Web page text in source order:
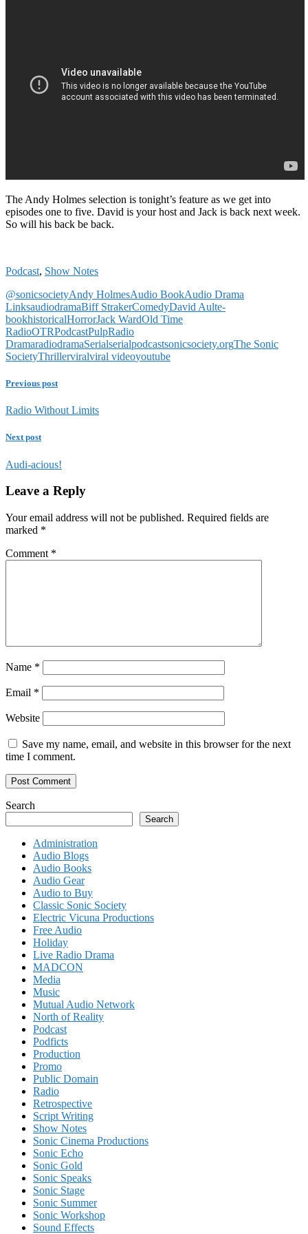
The Andy Holmes selection is tonight’s feature as we get into
episodes one to five. David is your host and Jack is back next week.
So will his back be back.
Podcast, Show Notes
@sonicsocietyAndy HolmesAudio BookAudio Drama
LinksaudiodramaBiff StrakerComedyDavid Aulte-
bookhistoricalHorrorJack WardOld Time
RadioOTRPodcastPulpRadio
DramaradiodramaSerialserialpodcastsonicsociety.orgThe Sonic
SocietyThrillerviralviral videoyoutube
Previous post
Radio Without Limits
Next post
Audi-acious!
Leave a Reply
Your email address will not be published. Required fields are
marked *
Comment *
Name *
Email *
Website
Save my name, email, and website in this browser for the next
time I comment.
Search
Search
Administration
Audio Blogs
Audio Books
Audio Gear
Audio to Buy
Classic Sonic Society
Electric Vicuna Productions
Free Audio
Holiday
Live Radio Drama
MADCON
Media
Music
Mutual Audio Network
North of Reality
Podcast
Podficts
Production
Promo
Public Domain
Radio
Retrospective
Script Writing
Show Notes
Sonic Cinema Productions
Sonic Echo
Sonic Gold
Sonic Speaks
Sonic Stage
Sonic Summer
Sonic Workshop
Sound Effects